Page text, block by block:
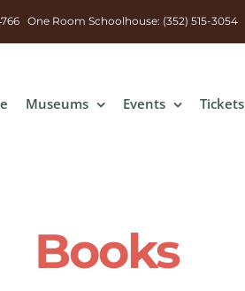
One Room Schoolhouse: (352) 515-3054
Museums Events Tickets
Books